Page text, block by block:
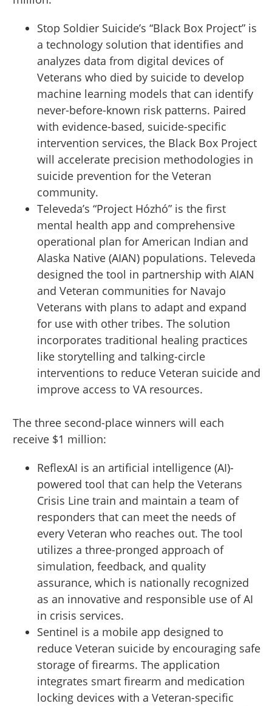
Stop Soldier Suicide’s “Black Box Project” is
a technology solution that identifies and
analyzes data from digital devices of
Veterans who died by suicide to develop
machine learning models that can identify
never-before-known risk patterns. Paired
with evidence-based, suicide-specific
intervention services, the Black Box Project
will accelerate precision methodologies in
suicide prevention for the Veteran
community.
Televeda’s “Project Hózhó” is the first
mental health app and comprehensive
operational plan for American Indian and
Alaska Native (AIAN) populations. Televeda
designed the tool in partnership with AIAN
and Veteran communities for Navajo
Veterans with plans to adapt and expand
for use with other tribes. The solution
incorporates traditional healing practices
like storytelling and talking-circle
interventions to reduce Veteran suicide and
improve access to VA resources.
The three second-place winners will each
receive $1 million:
ReflexAI is an artificial intelligence (AI)-
powered tool that can help the Veterans
Crisis Line train and maintain a team of
responders that can meet the needs of
every Veteran who reaches out. The tool
utilizes a three-pronged approach of
simulation, feedback, and quality
assurance, which is nationally recognized
as an innovative and responsible use of AI
in crisis services.
Sentinel is a mobile app designed to
reduce Veteran suicide by encouraging safe
storage of firearms. The application
integrates smart firearm and medication
locking devices with a Veteran-specific